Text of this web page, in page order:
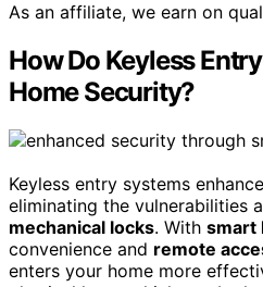
As an affiliate, we earn on
How Do Keyless
Home Security?
Keyless entry systems
eliminating the vulnerabilities
mechanical locks. With smart
convenience and remote
enters your home more